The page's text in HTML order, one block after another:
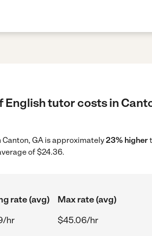
English tutor costs in
GA is approximately23% higher
of $24.36.
rate (avg)
Max rate (avg)
hr
$45.06/hr